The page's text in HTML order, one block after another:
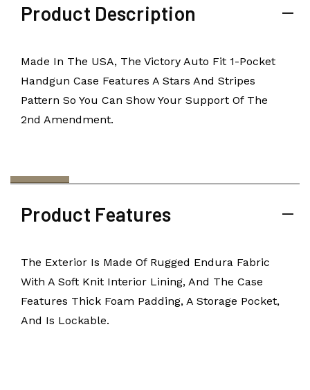
Product Description
Made In The USA, The Victory Auto Fit 1-Pocket
Handgun Case Features A Stars And Stripes
Pattern So You Can Show Your Support Of The
2nd Amendment.
Product Features
The Exterior Is Made Of Rugged Endura Fabric
With A Soft Knit Interior Lining, And The Case
Features Thick Foam Padding, A Storage Pocket,
And Is Lockable.